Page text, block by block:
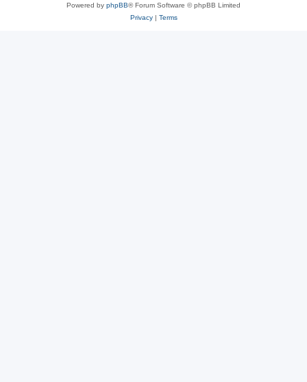
Powered by phpBB® Forum Software © phpBB Limited
Privacy| Terms